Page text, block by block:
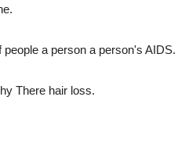
a person a person's AIDS.
There hair loss.